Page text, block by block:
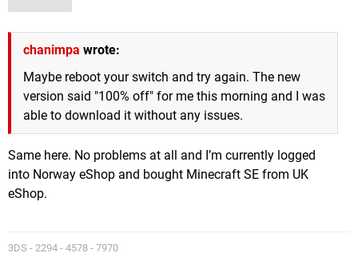
chanimpa wrote:
Maybe reboot your switch and try again. The new
version said "100% off" for me this morning and I was
able to download it without any issues.
Same here. No problems at all and I’m currently logged
into Norway eShop and bought Minecraft SE from UK
eShop.
3DS - 2294 - 4578 - 7970